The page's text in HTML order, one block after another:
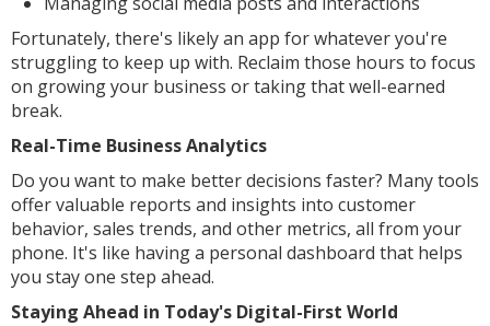
Fortunately, there's likely an app for whatever you're
struggling to keep up with. Reclaim those hours to focus
on growing your business or taking that well-earned
break.
Real-Time Business Analytics
Do you want to make better decisions faster? Many tools
offer valuable reports and insights into customer
behavior, sales trends, and other metrics, all from your
phone. It's like having a personal dashboard that helps
you stay one step ahead.
Staying Ahead in Today's Digital-First World